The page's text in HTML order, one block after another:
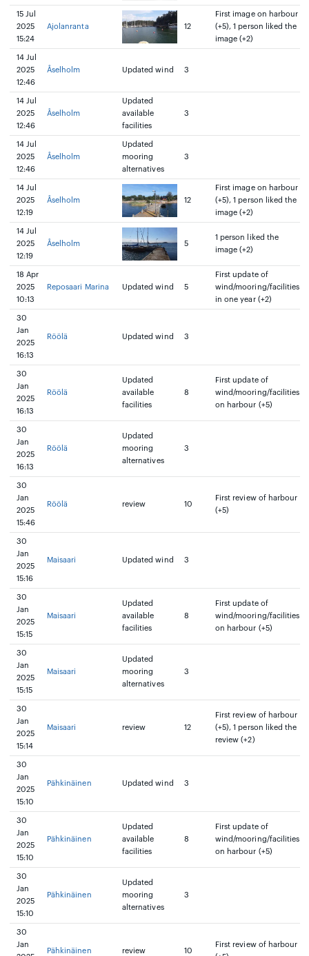
15 Jul
2025
15:24
Ajolanranta 12
First image on harbour
(+5), 1 person liked the
image (+2)
14 Jul
2025
12:46
Åselholm Updated wind 3
14 Jul
2025
12:46
Åselholm
Updated
available
facilities
3
14 Jul
2025
12:46
Åselholm
Updated
mooring
alternatives
3
14 Jul
2025
12:19
Åselholm 12
First image on harbour
(+5), 1 person liked the
image (+2)
14 Jul
2025
12:19
Åselholm 5
1 person liked the
image (+2)
18 Apr
2025
10:13
Reposaari Marina Updated wind 5
First update of
wind/mooring/facilities
in one year (+2)
30
Jan
2025
16:13
Röölä Updated wind 3
30
Jan
2025
16:13
Röölä
Updated
available
facilities
8
First update of
wind/mooring/facilities
on harbour (+5)
30
Jan
2025
16:13
Röölä
Updated
mooring
alternatives
3
30
Jan
2025
15:46
Röölä review 10
First review of harbour
(+5)
30
Jan
2025
15:16
Maisaari Updated wind 3
30
Jan
2025
15:15
Maisaari
Updated
available
facilities
8
First update of
wind/mooring/facilities
on harbour (+5)
30
Jan
2025
15:15
Maisaari
Updated
mooring
alternatives
3
30
Jan
2025
15:14
Maisaari review 12
First review of harbour
(+5), 1 person liked the
review (+2)
30
Jan
2025
15:10
Pähkinäinen Updated wind 3
30
Jan
2025
15:10
Pähkinäinen
Updated
available
facilities
8
First update of
wind/mooring/facilities
on harbour (+5)
30
Jan
2025
15:10
Pähkinäinen
Updated
mooring
alternatives
3
30
Jan
Pähkinäinen review 10
First review of harbour